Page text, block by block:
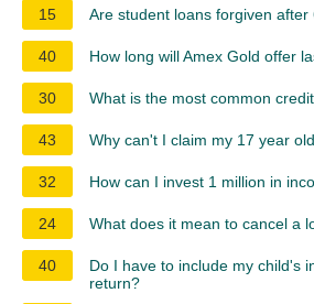
15 Are student loans forgiven after
40 How long will Amex Gold offer
30 What is the most common
43 Why can't I claim my 17 year
32 How can I invest 1 million in
24 What does it mean to cancel a
40
Do I have to include my child's
return?